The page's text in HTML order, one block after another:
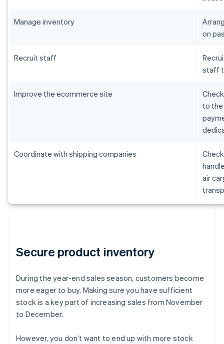
Manage inventory
on
Recruit staff
staff
Improve the ecommerce site
to
Coordinate with shipping companies
air
Secure product inventory
During the year-end sales season, customers become
more eager to buy. Making sure you have sufficient
stock is a key part of increasing sales from November
to December.
However, you don’t want to end up with more stock